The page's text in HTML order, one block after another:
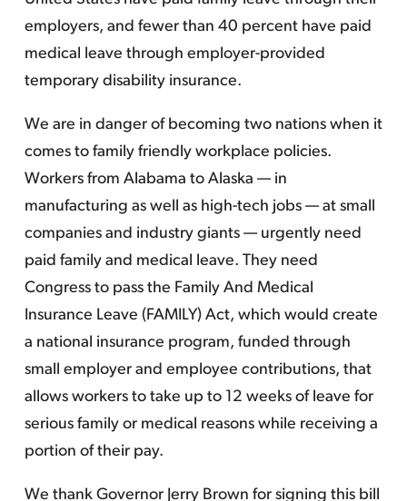
employers, and fewer than 40 percent have paid
medical leave through employer-provided
temporary disability insurance.
We are in danger of becoming two nations when it
comes to family friendly workplace policies.
Workers from Alabama to Alaska — in
manufacturing as well as high-tech jobs — at small
companies and industry giants — urgently need
paid family and medical leave. They need
Congress to pass the Family And Medical
Insurance Leave (FAMILY) Act, which would create
a national insurance program, funded through
small employer and employee contributions, that
allows workers to take up to 12 weeks of leave for
serious family or medical reasons while receiving a
portion of their pay.
We thank Governor Jerry Brown for signing this bill